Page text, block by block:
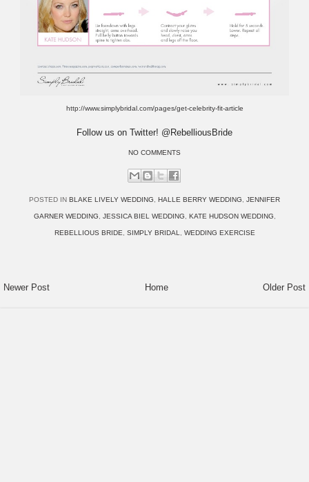
http://www.simplybridal.com/pages/get-celebrity-fit-article
Follow us on Twitter! @RebelliousBride
NO COMMENTS
POSTED IN BLAKE LIVELY WEDDING HALLE BERRY WEDDING JENNIFER
GARNER WEDDING JESSICA BIEL WEDDING KATE HUDSON WEDDING
REBELLIOUS BRIDE SIMPLY BRIDAL WEDDING EXERCISE
Newer Post Older Post
Home